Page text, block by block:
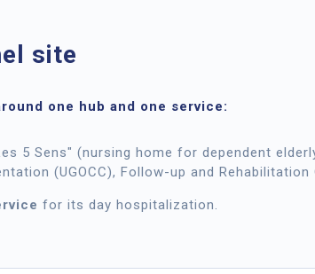
site
one hub and one service:
5 Sens" (nursing home for dependent
(UGOCC), Follow-up and Rehabilitation
for its day hospitalization.